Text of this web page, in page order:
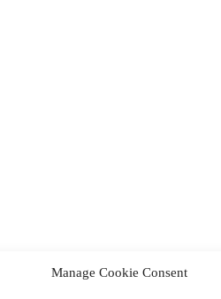
Manage Cookie Consent